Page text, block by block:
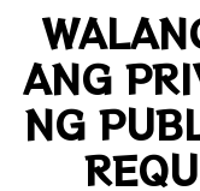
ANG
NG